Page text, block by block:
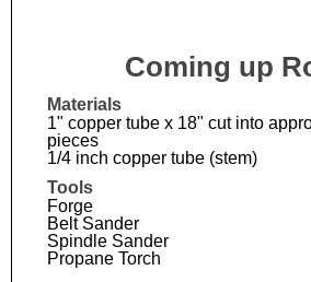
Coming up
Materials
1" copper tube x 18" cut into
pieces
1/4 inch copper tube (stem)
Tools
Forge
Belt Sander
Spindle Sander
Propane Torch